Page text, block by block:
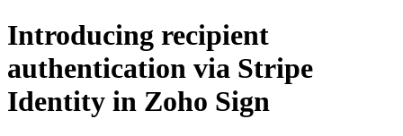
Introducing recipient
authentication via Stripe
Identity in Zoho Sign